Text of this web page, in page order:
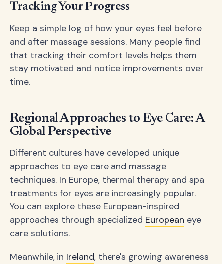
Tracking Your Progress
Keep a simple log of how your eyes feel before
and after massage sessions. Many people find
that tracking their comfort levels helps them
stay motivated and notice improvements over
time.
Regional Approaches to Eye Care: A
Global Perspective
Different cultures have developed unique
approaches to eye care and massage
techniques. In Europe, thermal therapy and spa
treatments for eyes are increasingly popular.
You can explore these European-inspired
approaches through specialized European eye
care solutions.
Meanwhile, in Ireland, there's growing awareness